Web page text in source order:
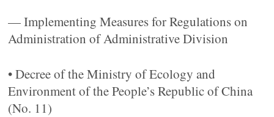
— Implementing Measures for Regulations on
Administration of Administrative Division
• Decree of the Ministry of Ecology and
Environment of the People’s Republic of China
(No. 11)